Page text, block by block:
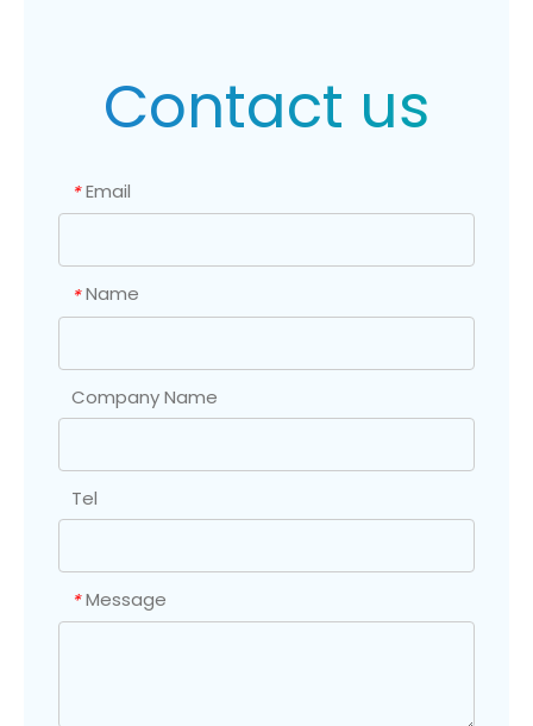
Contact us
* Email
* Name
Company Name
Tel
* Message